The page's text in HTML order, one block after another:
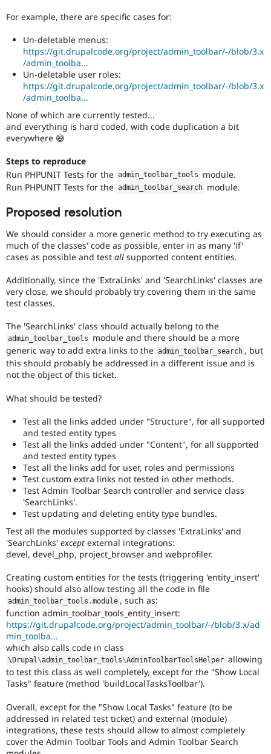
For example, there are specific cases for:
Un-deletable menus:
https://git.drupalcode.org/project/admin_toolbar/-/blob/3.x
/admin_toolba...
Un-deletable user roles:
https://git.drupalcode.org/project/admin_toolbar/-/blob/3.x
/admin_toolba...
None of which are currently tested...
and everything is hard coded, with code duplication a bit
everywhere 😅
Steps to reproduce
Run PHPUNIT Tests for the admin_toolbar_tools
module.
Run PHPUNIT Tests for the admin_toolbar_search module.
Proposed resolution
We should consider a more generic method to try executing as
much of the classes' code as possible, enter in as many 'if'
cases as possible and test all supported content entities.
Additionally, since the 'ExtraLinks' and 'SearchLinks' classes are
very close, we should probably try covering them in the same
test classes.
The 'SearchLinks' class should actually belong to the
admin_toolbar_tools
module and there should be a more
generic way to add extra links to the admin_toolbar_search , but
this should probably be addressed in a different issue and is
not the object of this ticket.
What should be tested?
Test all the links added under "Structure", for all supported
and tested entity types
Test all the links added under "Content", for all supported
and tested entity types
Test all the links add for user, roles and permissions
Test custom extra links not tested in other methods.
Test Admin Toolbar Search controller and service class
'SearchLinks'.
Test updating and deleting entity type bundles.
Test all the modules supported by classes 'ExtraLinks' and
'SearchLinks' except external integrations:
devel, devel_php, project_browser and webprofiler.
Creating custom entities for the tests (triggering 'entity_insert'
hooks) should also allow testing all the code in file
admin_toolbar_tools .module , such as:
function admin_toolbar_tools_entity_insert:
https://git.drupalcode.org/project/admin_toolbar/-/blob/3.x/ad
min_toolba...
which also calls code in class
\ Drupal\admin_toolbar_tools\AdminToolbarToolsHelper allowing
to test this class as well completely, except for the "Show Local
Tasks" feature (method 'buildLocalTasksToolbar').
Overall, except for the "Show Local Tasks" feature (to be
addressed in related test ticket) and external (module)
integrations, these tests should allow to almost completely
cover the Admin Toolbar Tools and Admin Toolbar Search